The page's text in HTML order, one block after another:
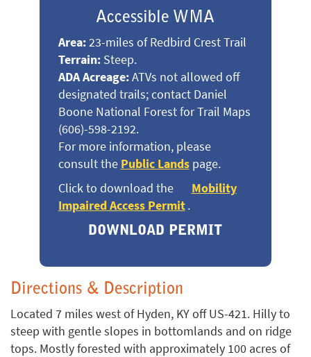
Accessible WMA
Area:23-miles of Redbird Crest Trail
Terrain:Steep.
ADA Acreage:ATVs not allowed off
designated trails; contact Daniel
Boone National Forest for Trail Maps
(606)-598-2192.
For more information, please
consult the Public Landspage.
Click to download the
Mobility
Impaired Access Permit .
DOWNLOAD PERMIT
Directions & Description
Located 7 miles west of Hyden, KY off US-421. Hilly to
steep with gentle slopes in bottomlands and on ridge
tops. Mostly forested with approximately 100 acres of